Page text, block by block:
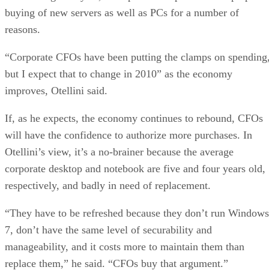
buying of new servers as well as PCs for a number of
reasons.
“Corporate CFOs have been putting the clamps on
but I expect that to change in 2010” as the economy
improves, Otellini said.
If, as he expects, the economy continues to rebound, CFOs
will have the confidence to authorize more purchases. In
Otellini’s view, it’s a no-brainer because the average
corporate desktop and notebook are five and four years old,
respectively, and badly in need of replacement.
“They have to be refreshed because they don’t run Windows
7, don’t have the same level of securability and
manageability, and it costs more to maintain them than
replace them,” he said. “CFOs buy that argument.”